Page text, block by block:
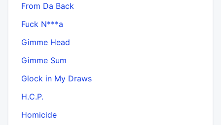
From Da Back
Fuck N***a
Gimme Head
Gimme Sum
Glock in My Draws
H.C.P.
Homicide